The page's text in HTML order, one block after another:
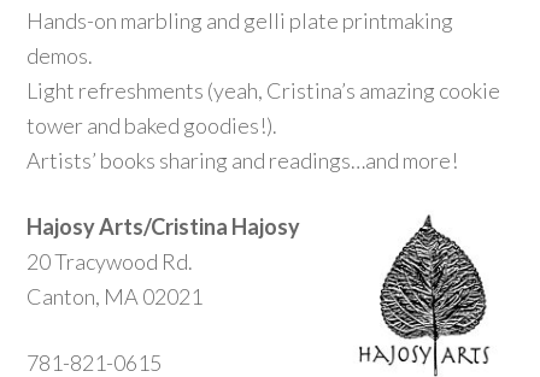
Hands-on marbling and gelli plate printmaking
demos.
Light refreshments (yeah, Cristina’s amazing cookie
tower and baked goodies!).
Artists’ books sharing and readings…and more!
Hajosy Arts/Cristina Hajosy
20 Tracywood Rd.
Canton, MA 02021
781-821-0615